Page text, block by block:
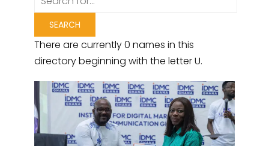
There are currently 0 names in this
directory beginning with the letter U.